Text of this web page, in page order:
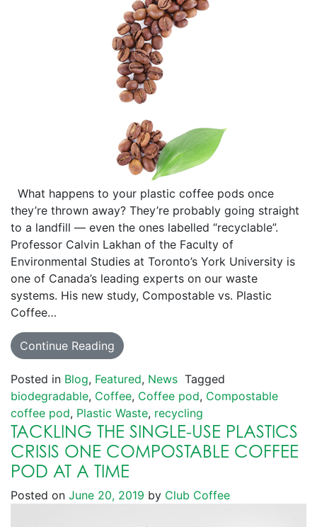
What happens to your plastic coffee pods once
they’re thrown away? They’re probably going straight
to a landfill — even the ones labelled “recyclable”.
Professor Calvin Lakhan of the Faculty of
Environmental Studies at Toronto’s York University is
one of Canada’s leading experts on our waste
systems. His new study, Compostable vs. Plastic
Coffee…
Continue Reading
Posted in Blog, Featured, News Tagged
biodegradable, Coffee, Coffee pod, Compostable
coffee pod, Plastic Waste, recycling
TACKLING THE SINGLE-USE PLASTICS
CRISIS ONE COMPOSTABLE COFFEE
POD AT A TIME
Posted on June 20, 2019 by Club Coffee